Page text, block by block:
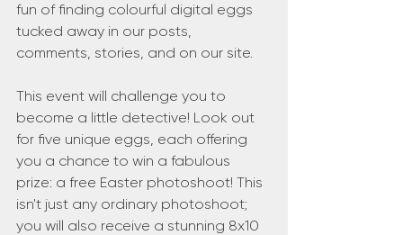
fun of finding colourful digital eggs
tucked away in our posts,
comments, stories, and on our site.
This event will challenge you to
become a little detective! Look out
for five unique eggs, each offering
you a chance to win a fabulous
prize: a free Easter photoshoot! This
isn't just any ordinary photoshoot;
you will also receive a stunning 8x10